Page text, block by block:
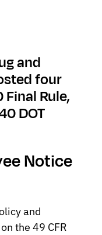
and
four
Rule,
DOT
Notice
and
the 49 CFR